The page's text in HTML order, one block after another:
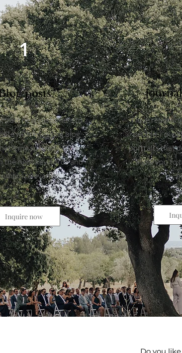
1
posts
new customers to
with engaging blog
my specialty. Blog
the right keywords and
relevance!
Inquire now
I love
people. I'm
portraits that
allow you to